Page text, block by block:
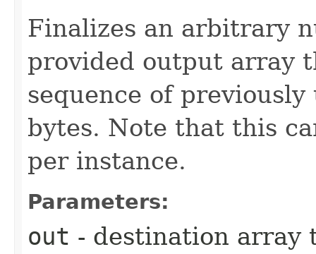
Finalizes an arbitrary
provided output array
sequence of
bytes. Note that this
per instance.
Parameters:
out - destination array